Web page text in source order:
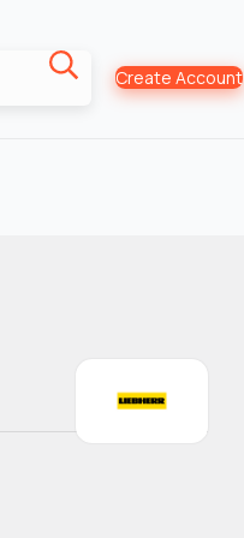
Create Account